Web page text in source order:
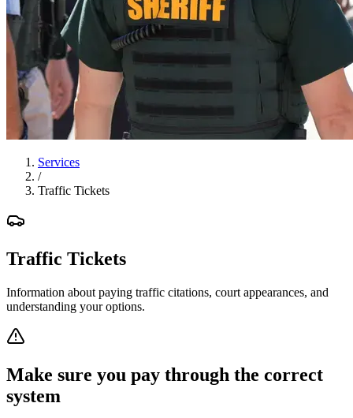
Services
/
Traffic Tickets
Traffic Tickets
Information about paying traffic citations, court appearances, and
understanding your options.
Make sure you pay through the correct
system